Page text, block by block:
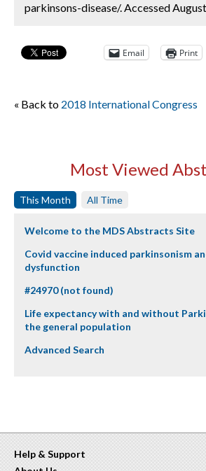
parkinsons-disease/. Accessed
Email Print
« Back to 2018 International Congress
Most Viewed
This Month All Time
Welcome to the MDS Abstracts Site
Covid vaccine induced parkinsonism
dysfunction
#24970 (not found)
Life expectancy with and without
the general population
Advanced Search
Help & Support